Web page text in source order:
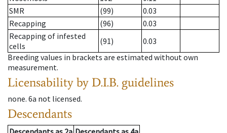
SMR
(99)
0.03
Recapping
(96)
0.03
Recapping of infested
cells
(91)
0.03
Breeding values in brackets are estimated without own
measurement.
Licensability by D.I.B. guidelines
none. 6a not licensed.
Descendants